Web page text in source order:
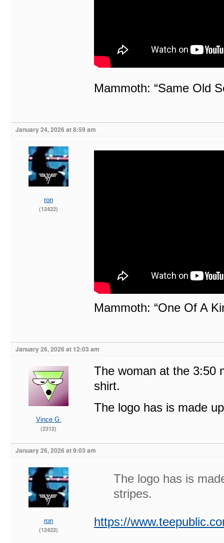
Mammoth: “Same Old
January 24, 2026 at 8:59 am
ron
(12422)
Mammoth: “One Of A
January 26, 2026 at 12:03 am
Vince G.
(2312)
The woman at the 3:50
shirt.
The logo has is made
January 26, 2026 at 9:03 am
ron
(12422)
The logo has is
stripes.
https://